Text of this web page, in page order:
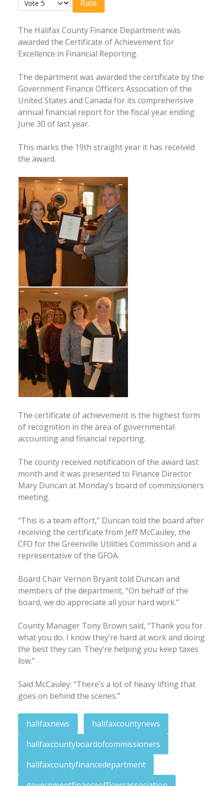
The Halifax County Finance Department was
awarded the Certificate of Achievement for
Excellence in Financial Reporting.
The department was awarded the certificate by the
Government Finance Officers Association of the
United States and Canada for its comprehensive
annual financial report for the fiscal year ending
June 30 of last year.
This marks the 19th straight year it has received
the award.
The certificate of achievement is the highest form
of recognition in the area of governmental
accounting and financial reporting.
The county received notification of the award last
month and it was presented to Finance Director
Mary Duncan at Monday’s board of commissioners
meeting.
“This is a team effort,” Duncan told the board after
receiving the certificate from Jeff McCauley, the
CFO for the Greenville Utilities Commission and a
representative of the GFOA.
Board Chair Vernon Bryant told Duncan and
members of the department, “On behalf of the
board, we do appreciate all your hard work.”
County Manager Tony Brown said, “Thank you for
what you do. I know they’re hard at work and doing
the best they can. They’re helping you keep taxes
low.”
Said McCauley: “There’s a lot of heavy lifting that
goes on behind the scenes.”
halifaxnews
halifaxcountynews
halifaxcountyboardofcommissioners
halifaxcountyfinancedepartment